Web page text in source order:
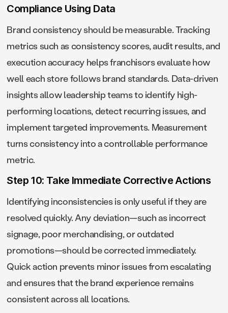
Compliance Using Data
Brand consistency should be measurable. Tracking
metrics such as consistency scores, audit results, and
execution accuracy helps franchisors evaluate how
well each store follows brand standards. Data-driven
insights allow leadership teams to identify high-
performing locations, detect recurring issues, and
implement targeted improvements. Measurement
turns consistency into a controllable performance
metric.
Step 10: Take Immediate Corrective Actions
Identifying inconsistencies is only useful if they are
resolved quickly. Any deviation—such as incorrect
signage, poor merchandising, or outdated
promotions—should be corrected immediately.
Quick action prevents minor issues from escalating
and ensures that the brand experience remains
consistent across all locations.